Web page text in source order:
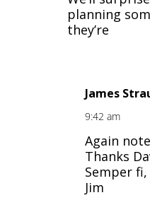
planning
they’re
James
9:42 am
Again
Thanks
Semper fi,
Jim